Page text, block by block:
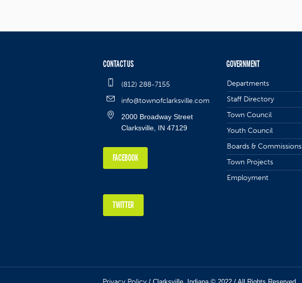
CONTACT US
(812) 288-7155
info@townofclarksville.com
2000 Broadway Street
Clarksville, IN 47129
FACEBOOK
TWITTER
GOVERNMENT
Departments
Staff Directory
Town Council
Youth Council
Boards & Commissions
Town Projects
Employment